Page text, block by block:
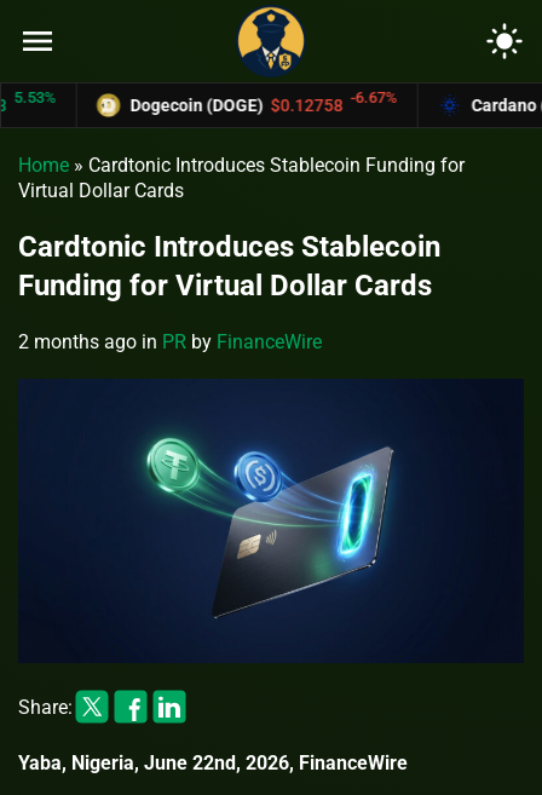
menu light_mode
Dogecoin (DOGE) $0.12758 -6.67% Cardano
Home » Cardtonic Introduces Stablecoin Funding for
Virtual Dollar Cards
Cardtonic Introduces Stablecoin
Funding for Virtual Dollar Cards
2 months ago in PR by FinanceWire
Share:
Yaba, Nigeria, June 22nd, 2026, FinanceWire